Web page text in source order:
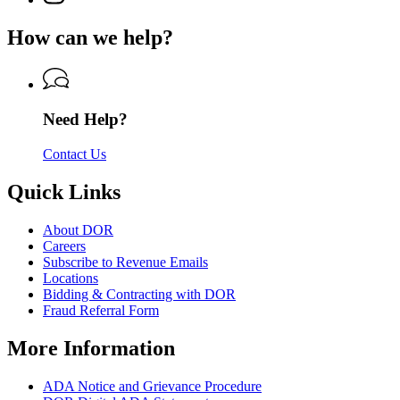
Department
Revenue
Revenue
page
Department
Revenue
How can we help?
Need Help?
Contact Us
Quick Links
About DOR
Careers
Subscribe to Revenue Emails
Locations
Bidding & Contracting with DOR
Fraud Referral Form
More Information
ADA Notice and Grievance Procedure